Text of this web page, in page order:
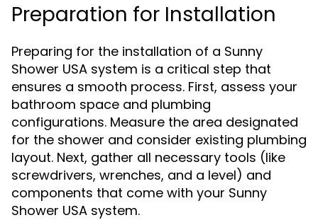
Preparation for Installation
Preparing for the installation of a Sunny
Shower USA system is a critical step that
ensures a smooth process. First, assess your
bathroom space and plumbing
configurations. Measure the area designated
for the shower and consider existing plumbing
layout. Next, gather all necessary tools (like
screwdrivers, wrenches, and a level) and
components that come with your Sunny
Shower USA system.